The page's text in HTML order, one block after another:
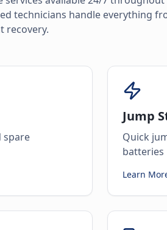
technicians handle everything
recovery.
spare
Jump
Quick
batteries
Learn